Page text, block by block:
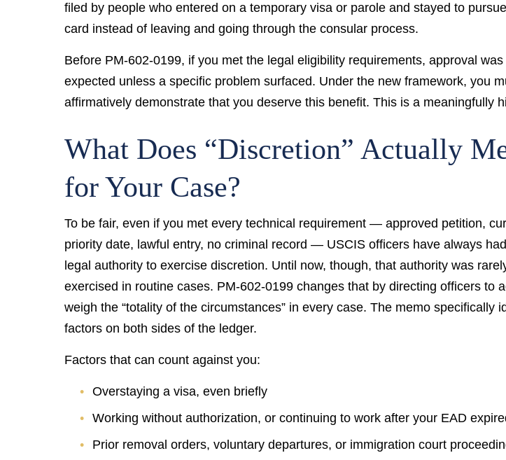
filed by people who entered on a temporary visa or parole and stayed to
card instead of leaving and going through the consular process.
Before PM-602-0199, if you met the legal eligibility requirements, approval
expected unless a specific problem surfaced. Under the new framework, you
affirmatively demonstrate that you deserve this benefit. This is a meaningfully
What Does “Discretion” Actually
for Your Case?
To be fair, even if you met every technical requirement — approved petition,
priority date, lawful entry, no criminal record — USCIS officers have always
legal authority to exercise discretion. Until now, though, that authority was
exercised in routine cases. PM-602-0199 changes that by directing officers to
weigh the “totality of the circumstances” in every case. The memo specifically
factors on both sides of the ledger.
Factors that can count against you:
Overstaying a visa, even briefly
Working without authorization, or continuing to work after your EAD
Prior removal orders, voluntary departures, or immigration court